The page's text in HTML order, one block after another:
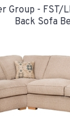
Group - FST/
Back Sofa